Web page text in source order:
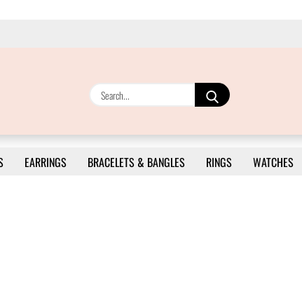
Search...
EARRINGS BRACELETS & BANGLES RINGS WATCHES